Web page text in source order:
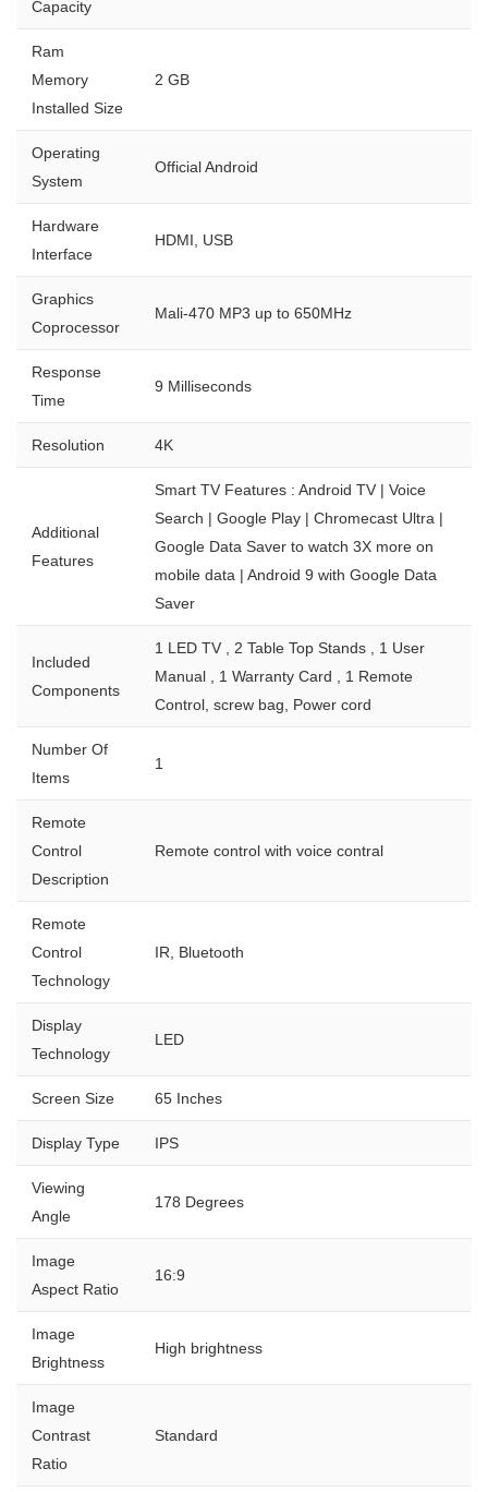
Capacity
Ram
Memory
Installed Size
2 GB
Operating
System
Official Android
Hardware
Interface
HDMI, USB
Graphics
Coprocessor
Mali-470 MP3 up to 650MHz
Response
Time
9 Milliseconds
Resolution 4K
Additional
Features
Smart TV Features : Android TV | Voice
Search | Google Play | Chromecast Ultra |
Google Data Saver to watch 3X more on
mobile data | Android 9 with Google Data
Saver
Included
Components
1 LED TV , 2 Table Top Stands , 1 User
Manual , 1 Warranty Card , 1 Remote
Control, screw bag, Power cord
Number Of
Items
1
Remote
Control
Description
Remote control with voice contral
Remote
Control
Technology
IR, Bluetooth
Display
Technology
LED
Screen Size 65 Inches
Display Type IPS
Viewing
Angle
178 Degrees
Image
Aspect Ratio
16:9
Image
Brightness
High brightness
Image
Contrast
Ratio
Standard